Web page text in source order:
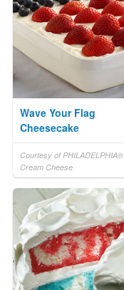
Wave Your Flag
Cheesecake
Courtesy of PHILADELPHIA®
Cream Cheese